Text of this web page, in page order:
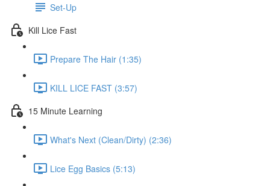
Set-Up
Kill Lice Fast
Prepare The Hair (1:35)
KILL LICE FAST (3:57)
15 Minute Learning
What's Next (Clean/Dirty) (2:36)
Lice Egg Basics (5:13)